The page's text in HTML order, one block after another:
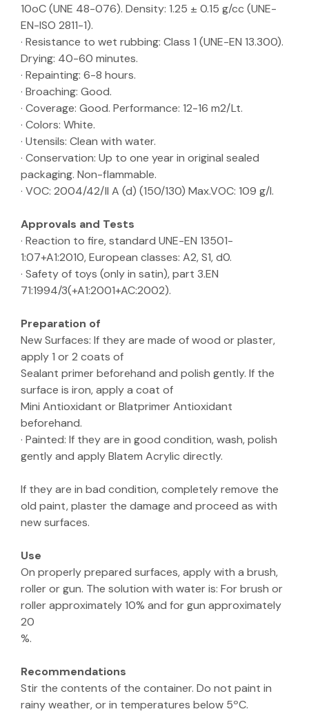
10oC (UNE 48-076). Density: 1.25 ± 0.15 g/cc (UNE-
EN-ISO 2811-1).
· Resistance to wet rubbing: Class 1 (UNE-EN 13.300).
Drying: 40-60 minutes.
· Repainting: 6-8 hours.
· Broaching: Good.
· Coverage: Good. Performance: 12-16 m2/Lt.
· Colors: White.
· Utensils: Clean with water.
· Conservation: Up to one year in original sealed
packaging. Non-flammable.
· VOC: 2004/42/II A (d) (150/130) Max.VOC: 109 g/l.
Approvals and Tests
· Reaction to fire, standard UNE-EN 13501-
1:07+A1:2010, European classes: A2, S1, d0.
· Safety of toys (only in satin), part 3.EN
71:1994/3(+A1:2001+AC:2002).
Preparation of
New Surfaces: If they are made of wood or plaster,
apply 1 or 2 coats of
Sealant primer beforehand and polish gently. If the
surface is iron, apply a coat of
Mini Antioxidant or Blatprimer Antioxidant
beforehand.
· Painted: If they are in good condition, wash, polish
gently and apply Blatem Acrylic directly.
If they are in bad condition, completely remove the
old paint, plaster the damage and proceed as with
new surfaces.
Use
On properly prepared surfaces, apply with a brush,
roller or gun. The solution with water is: For brush or
roller approximately 10% and for gun approximately
20
%.
Recommendations
Stir the contents of the container. Do not paint in
rainy weather, or in temperatures below 5ºC.